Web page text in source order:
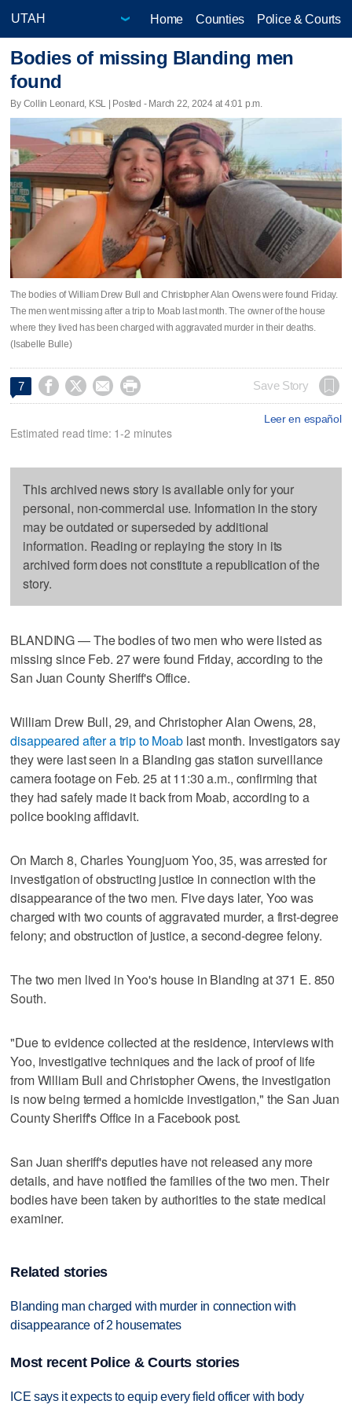
Home Counties Police & Courts
Bodies of missing Blanding men
found
By Collin Leonard, KSL | Posted - March 22, 2024 at 4:01 p.m.
The bodies of William Drew Bull and Christopher Alan Owens were found Friday.
The men went missing after a trip to Moab last month. The owner of the house
where they lived has been charged with aggravated murder in their deaths.
(Isabelle Bulle)
7     Save Story
Leer en español
Estimated read time: 1-2 minutes
This archived news story is available only for your
personal, non-commercial use. Information in the story
may be outdated or superseded by additional
information. Reading or replaying the story in its
archived form does not constitute a republication of the
story.
BLANDING — The bodies of two men who were listed as
missing since Feb. 27 were found Friday, according to the
San Juan County Sheriff's Office.
William Drew Bull, 29, and Christopher Alan Owens, 28,
disappeared after a trip to Moablast month. Investigators say
they were last seen in a Blanding gas station surveillance
camera footage on Feb. 25 at 11:30 a.m., confirming that
they had safely made it back from Moab, according to a
police booking affidavit.
On March 8, Charles Youngjuom Yoo, 35, was arrested for
investigation of obstructing justice in connection with the
disappearance of the two men. Five days later, Yoo was
charged with two counts of aggravated murder, a first-degree
felony; and obstruction of justice, a second-degree felony.
The two men lived in Yoo's house in Blanding at 371 E. 850
South.
"Due to evidence collected at the residence, interviews with
Yoo, investigative techniques and the lack of proof of life
from William Bull and Christopher Owens, the investigation
is now being termed a homicide investigation," the San Juan
County Sheriff's Office in a Facebook post.
San Juan sheriff's deputies have not released any more
details, and have notified the families of the two men. Their
bodies have been taken by authorities to the state medical
examiner.
Related stories
Blanding man charged with murder in connection with
disappearance of 2 housemates
Most recent Police & Courts stories
ICE says it expects to equip every field officer with body